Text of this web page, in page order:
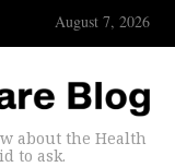
August 7, 2026
about the Health
to ask.